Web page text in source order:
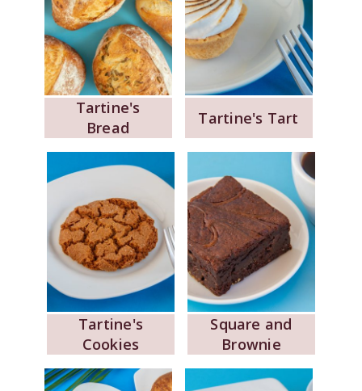
Tartine's
Bread
Tartine's Tart
Tartine's
Cookies
Square and
Brownie